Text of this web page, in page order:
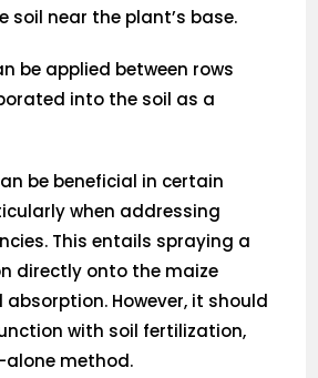
soil near the plant’s base.
be applied between rows
into the soil as a
be beneficial in certain
when addressing
This entails spraying a
directly onto the maize
However, it should
with soil fertilization,
method.